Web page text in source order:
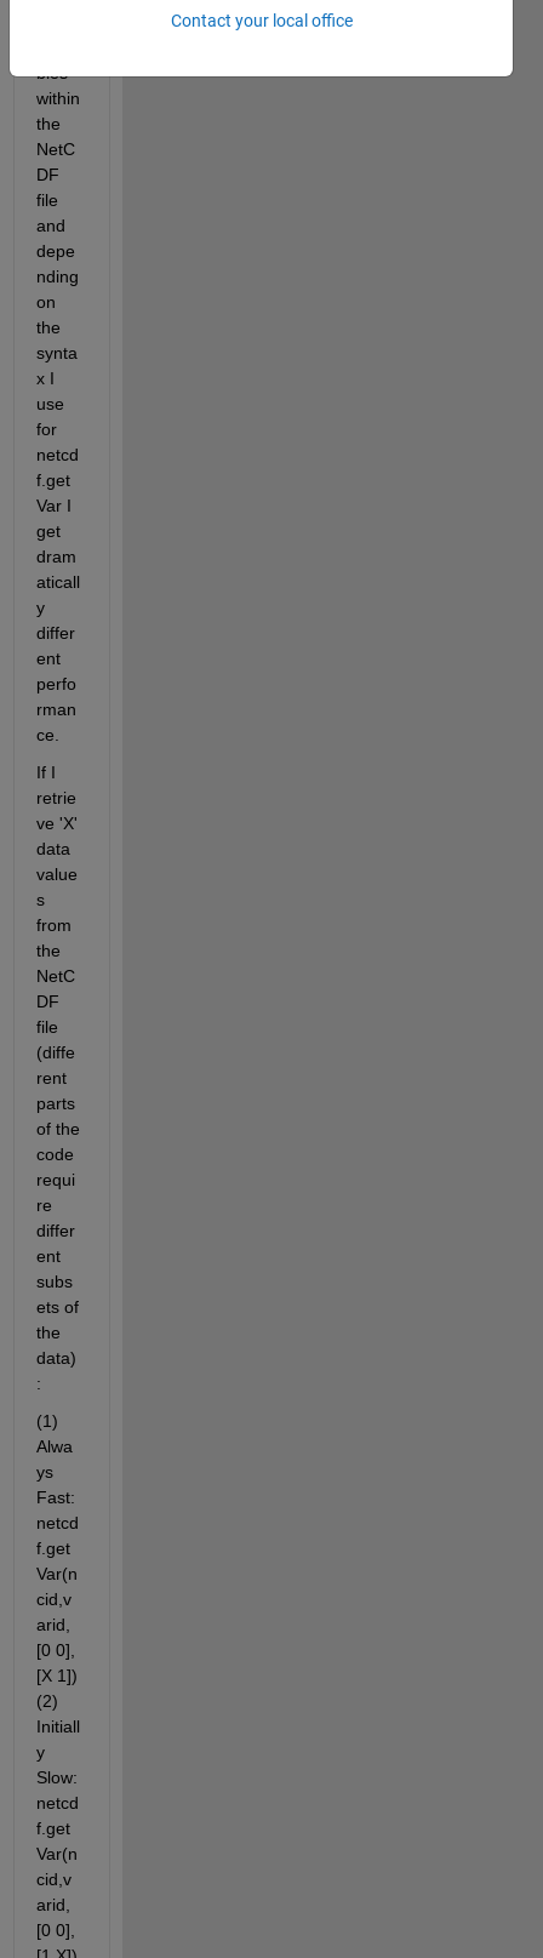
bles
within
the
NetC
DF
file
and
depe
nding
on
the
synta
x I
use
for
netcd
f.get
Var I
get
dram
aticall
y
differ
ent
perfo
rman
ce.
If I
retrie
ve 'X'
data
value
s
from
the
NetC
DF
file
(diffe
rent
parts
of the
code
requi
re
differ
ent
subs
ets of
the
data)
:
(1)
Alwa
ys
Fast:
netcd
f.get
Var(n
cid,v
arid,
[0 0],
[X 1])
(2)
Initiall
y
Slow:
netcd
f.get
Var(n
cid,v
arid,
[0 0],
Contact your local office